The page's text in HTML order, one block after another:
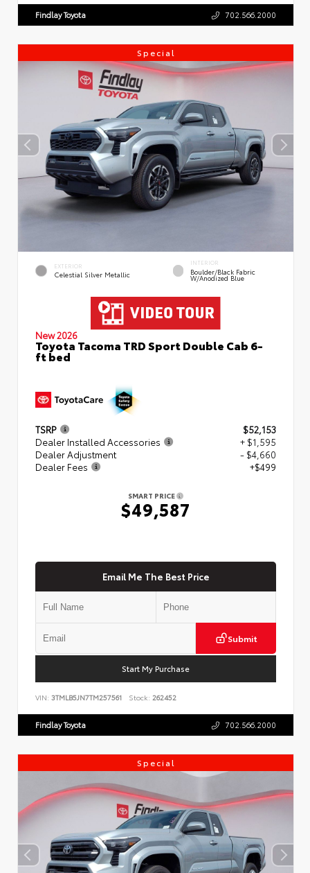
Findlay Toyota 702.566.2000
Special
EXTERIOR
Celestial Silver Metallic
INTERIOR
Boulder/Black Fabric
W/Anodized Blue
New 2026
Toyota Tacoma TRD Sport Double Cab 6-
ft bed
TSRP
$52,153
Dealer Installed Accessories
+ $1,595
Dealer Adjustment
- $4,660
Dealer Fees
+$499
SMART PRICE
$49,587
Email Me The Best Price
Submit
Start My Purchase
VIN: 3TMLB5JN7TM257561 Stock: 262452
Findlay Toyota 702.566.2000
Special